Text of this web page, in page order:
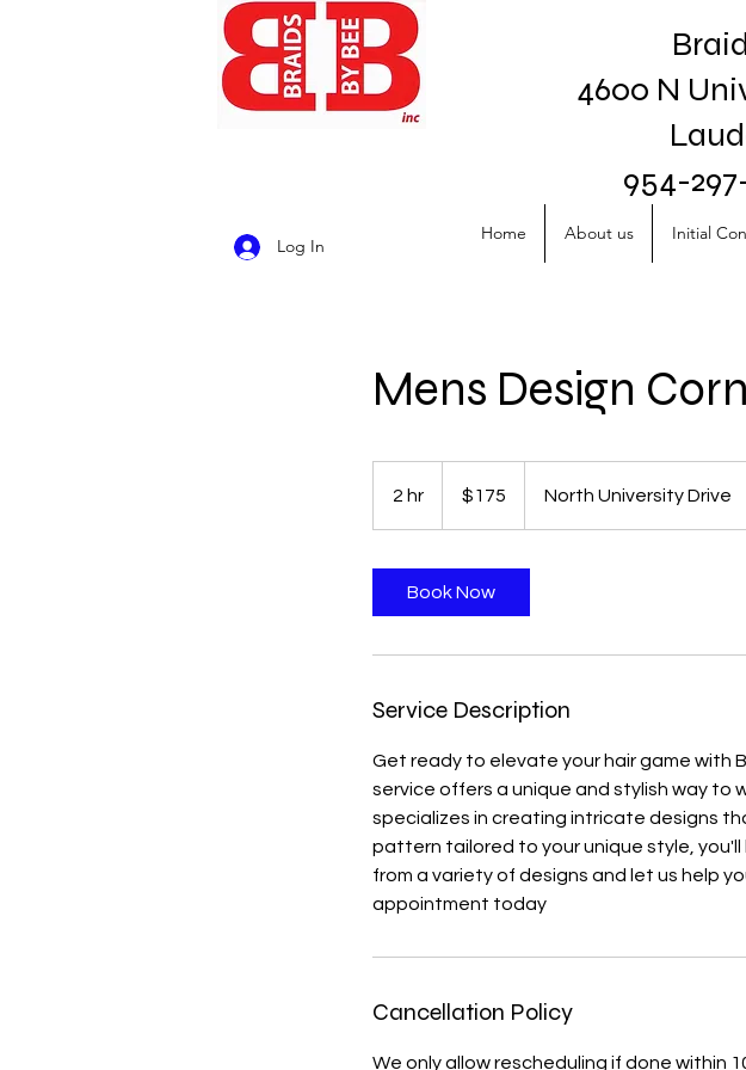
Log In
4600 N
954-
Home About us Initial
Mens Design
2 hr
dollars$175 North University Drive
Book Now
Service Description
Get ready to elevate your hair game with
service offers a unique and stylish way to
specializes in creating intricate designs
pattern tailored to your unique style,
from a variety of designs and let us help
appointment today
Cancellation Policy
We only allow rescheduling if done within